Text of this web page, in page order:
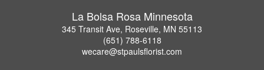
La Bolsa Rosa Minnesota
345 Transit Ave, Roseville, MN 55113
(651) 788-6118
wecare@stpaulsflorist.com